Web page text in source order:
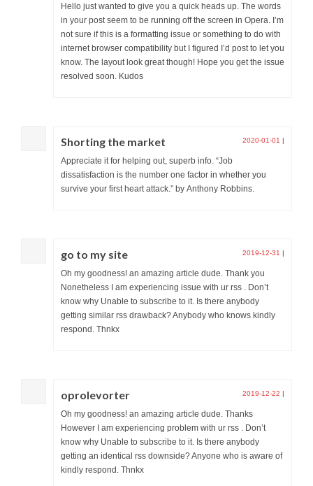
Hello just wanted to give you a quick heads up. The words
in your post seem to be running off the screen in Opera. I’m
not sure if this is a formatting issue or something to do with
internet browser compatibility but I figured I’d post to let you
know. The layout look great though! Hope you get the issue
resolved soon. Kudos
Shorting the market 2020-01-01 |
Appreciate it for helping out, superb info. “Job
dissatisfaction is the number one factor in whether you
survive your first heart attack.” by Anthony Robbins.
go to my site 2019-12-31 |
Oh my goodness! an amazing article dude. Thank you
Nonetheless I am experiencing issue with ur rss . Don’t
know why Unable to subscribe to it. Is there anybody
getting similar rss drawback? Anybody who knows kindly
respond. Thnkx
oprolevorter 2019-12-22 |
Oh my goodness! an amazing article dude. Thanks
However I am experiencing problem with ur rss . Don’t
know why Unable to subscribe to it. Is there anybody
getting an identical rss downside? Anyone who is aware of
kindly respond. Thnkx